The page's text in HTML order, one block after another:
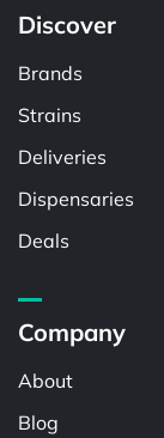
Discover
Brands
Strains
Deliveries
Dispensaries
Deals
Company
About
Blog